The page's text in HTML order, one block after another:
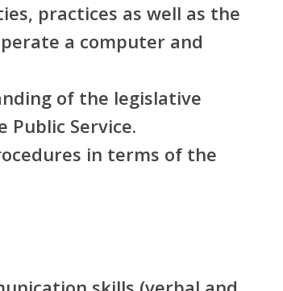
practices as well as the
a computer and
of the legislative
Service.
in terms of the